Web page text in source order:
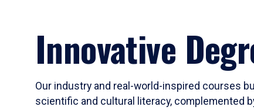
Innovative
Our industry and real-world-inspired courses
scientific and cultural literacy, complemented